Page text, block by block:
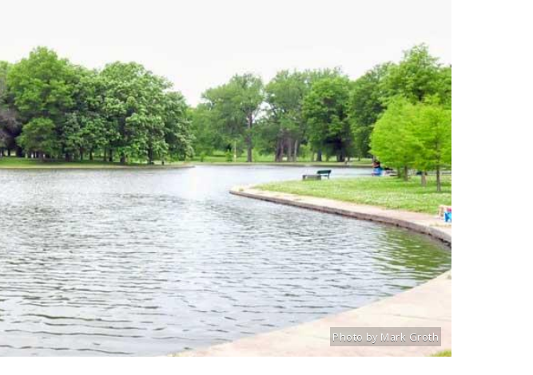
Photo by Mark Groth
Title: Willmore Park North Lake